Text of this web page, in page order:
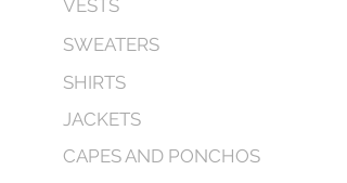
VESTS
SWEATERS
SHIRTS
JACKETS
CAPES AND PONCHOS